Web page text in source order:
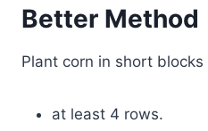
Better Method
Plant corn in short blocks
at least 4 rows.